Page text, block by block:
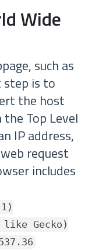
Wide
such as
is to
the host
Top Level
IP address,
request
includes
like Gecko)